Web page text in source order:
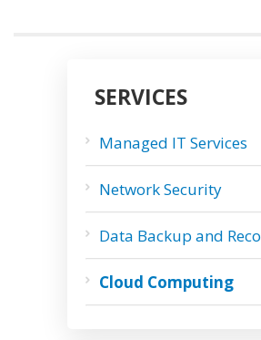
SERVICES
Managed IT Services
Network Security
Data Backup and
Cloud Computing